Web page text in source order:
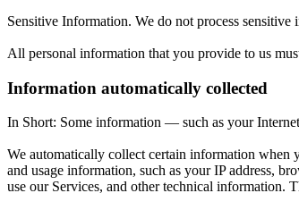
Sensitive Information. We do not process sensitive
All personal information that you provide to us
Information automatically collected
In Short: Some information — such as your
We automatically collect certain information when
and usage information, such as your IP address,
use our Services, and other technical information.